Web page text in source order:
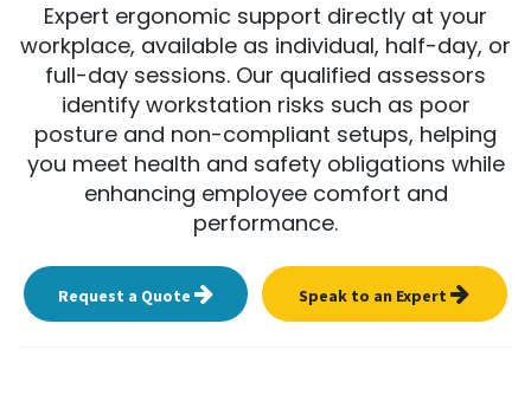
Expert ergonomic support directly at your
workplace, available as individual, half-day, or
full-day sessions. Our qualified assessors
identify workstation risks such as poor
posture and non-compliant setups, helping
you meet health and safety obligations while
enhancing employee comfort and
performance.
Request a Quote Speak to an Expert